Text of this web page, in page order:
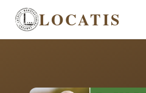
LOCATIS